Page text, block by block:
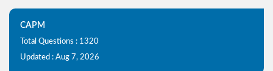
CAPM
Total Questions : 1320
Updated : Aug 7, 2026